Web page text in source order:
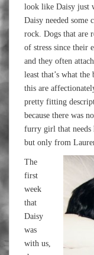
look like Daisy just
Daisy needed some
rock. Dogs that are
of stress since their
and they often
least that’s what
this are
pretty fitting
because there was
furry girl that needs
but only from
The
first
week
that
Daisy
was
with us,